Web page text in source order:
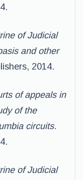
of Judicial
and other
2014.
of appeals in
of the
circuits.
of Judicial